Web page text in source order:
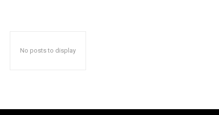
No posts to display